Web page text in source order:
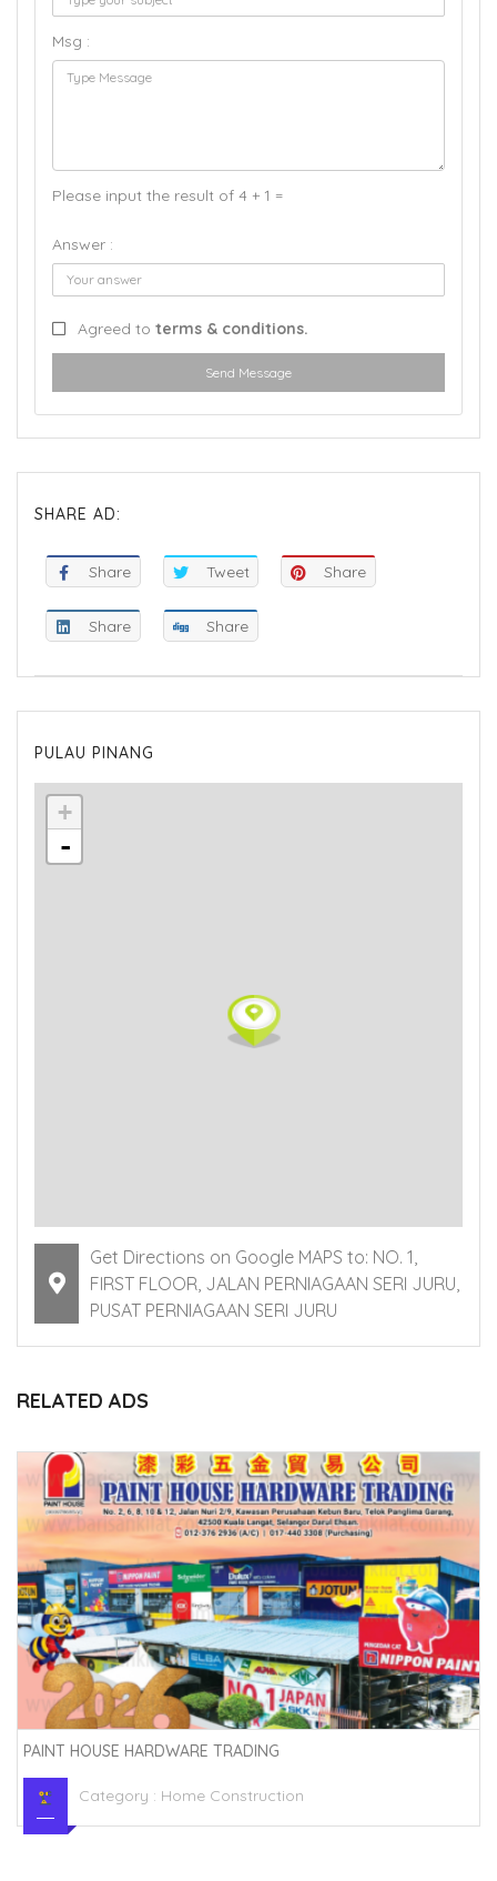
Msg :
Please input the result of 4 + 1 =
Answer :
Agreed to terms & conditions.
Send Message
SHARE AD:
Share Tweet Share
Share Share
PULAU PINANG
+
-
Get Directions on Google MAPS to: NO. 1,
FIRST FLOOR, JALAN PERNIAGAAN SERI JURU,
PUSAT PERNIAGAAN SERI JURU
RELATED ADS
PAINT HOUSE HARDWARE TRADING
Category : Home Construction